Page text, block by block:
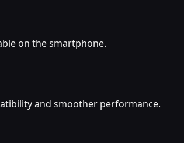
on the smartphone.
and smoother performance.